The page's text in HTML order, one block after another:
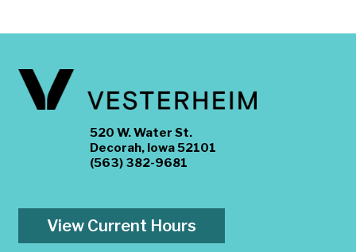
520 W. Water St.
Decorah, Iowa 52101
(563) 382-9681
View Current Hours